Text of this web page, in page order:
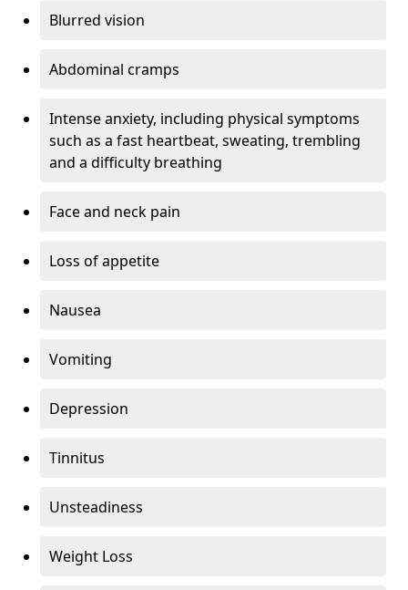
Blurred vision
Abdominal cramps
Intense anxiety, including physical symptoms
such as a fast heartbeat, sweating, trembling
and a difficulty breathing
Face and neck pain
Loss of appetite
Nausea
Vomiting
Depression
Tinnitus
Unsteadiness
Weight Loss